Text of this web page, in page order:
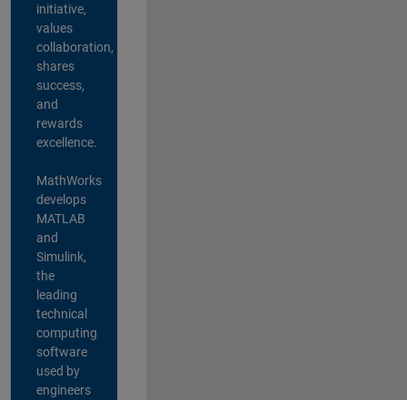
initiative,
values
collaboration,
shares
success,
and
rewards
excellence.
MathWorks
develops
MATLAB
and
Simulink,
the
leading
technical
computing
software
used by
engineers